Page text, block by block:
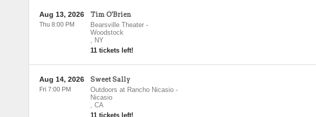
Tim O'Brien
Bearsville Theater-
Woodstock
, NY
11 tickets left!
Aug 13, 2026
Thu 8:00 PM
Sweet Sally
Outdoors at Rancho Nicasio-
Nicasio
, CA
11 tickets left!
Aug 14, 2026
Fri 7:00 PM